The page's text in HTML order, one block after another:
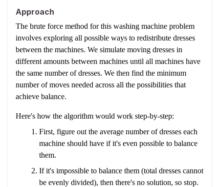
Approach
The brute force method for this washing machine problem
involves exploring all possible ways to redistribute dresses
between the machines. We simulate moving dresses in
different amounts between machines until all machines have
the same number of dresses. We then find the minimum
number of moves needed across all the possibilities that
achieve balance.
Here's how the algorithm would work step-by-step:
First, figure out the average number of dresses each
machine should have if it's even possible to balance
them.
If it's impossible to balance them (total dresses cannot
be evenly divided), then there's no solution, so stop.